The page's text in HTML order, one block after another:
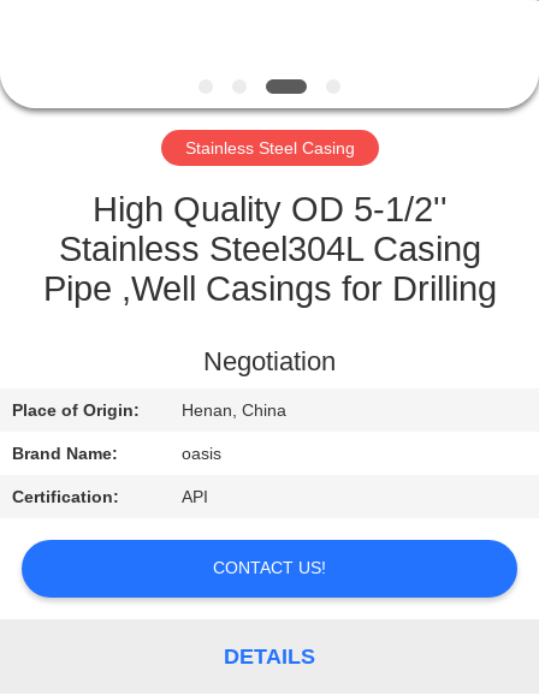
CONTACT
US
REQUEST
QUOTE
PRIVACY
POLICY
Stainless Steel Casing
High Quality OD 5-1/2''
Stainless Steel304L Casing
Pipe ,Well Casings for Drilling
Negotiation
Place of Origin: Henan, China
Brand Name: oasis
Certification: API
CONTACT US!
DETAILS